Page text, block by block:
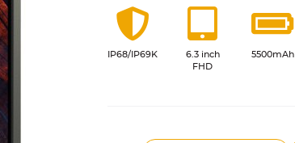
IP68/IP69K
6.3 inch
FHD
5500mAh